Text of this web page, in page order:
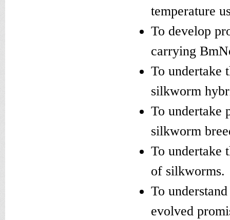
temperature
To develop
carrying
To undertake
silkworm
To undertake
silkworm
To undertake
of silkworms.
To
evolved